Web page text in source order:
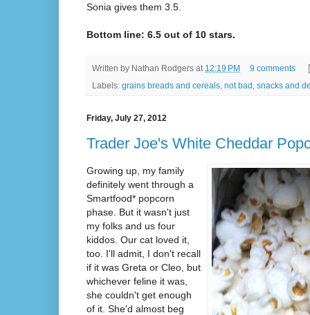
Sonia gives them 3.5.
Bottom line: 6.5 out of 10 stars.
Written by Nathan Rodgers at 12:19 PM
9 comments
Labels: grains breads and cereals, not bad , snacks and
Friday, July 27, 2012
Trader Joe's White Cheddar
Growing up, my family
definitely went through a
Smartfood* popcorn
phase. But it wasn't just
my folks and us four
kiddos. Our cat loved it,
too. I'll admit, I don't recall
if it was Greta or Cleo, but
whichever feline it was,
she couldn't get enough
of it. She'd almost beg